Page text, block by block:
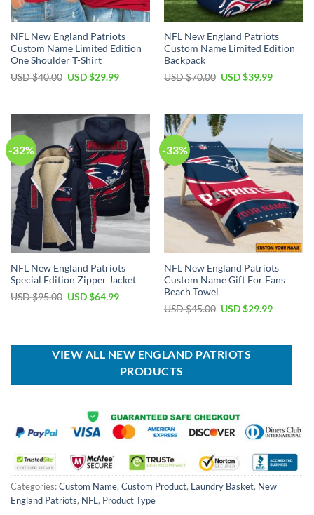
NFL New England Patriots
Custom Name Limited Edition
One Shoulder T-Shirt
USD $40.00 Original
$40.00.
USD $29.99Current
$29.99.
NFL New England Patriots
Custom Name Limited Edition
Backpack
USD $70.00 Original
$70.00.
USD $39.99Current
$39.99.
-32%
NFL New England Patriots
Special Edition Zipper Jacket
USD $95.00 Original
USD $64.99Current
-33%
NFL New England Patriots
Custom Name Gift For Fans
Beach Towel
USD $45.00 Original
$45.00.
USD $29.99Current
$29.99.
VIEW ALL NEW ENGLAND PATRIOTS
PRODUCTS
Categories:Custom Name, Custom Product, Laundry Basket, New
England Patriots, NFL, Product Type